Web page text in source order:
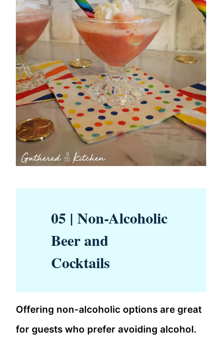
05 | Non-Alcoholic
Beer and
Cocktails
Offering non-alcoholic options are great
for guests who prefer avoiding alcohol.